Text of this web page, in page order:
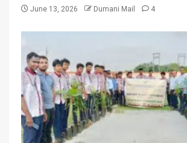
June 13, 2026 Dumani Mail 4